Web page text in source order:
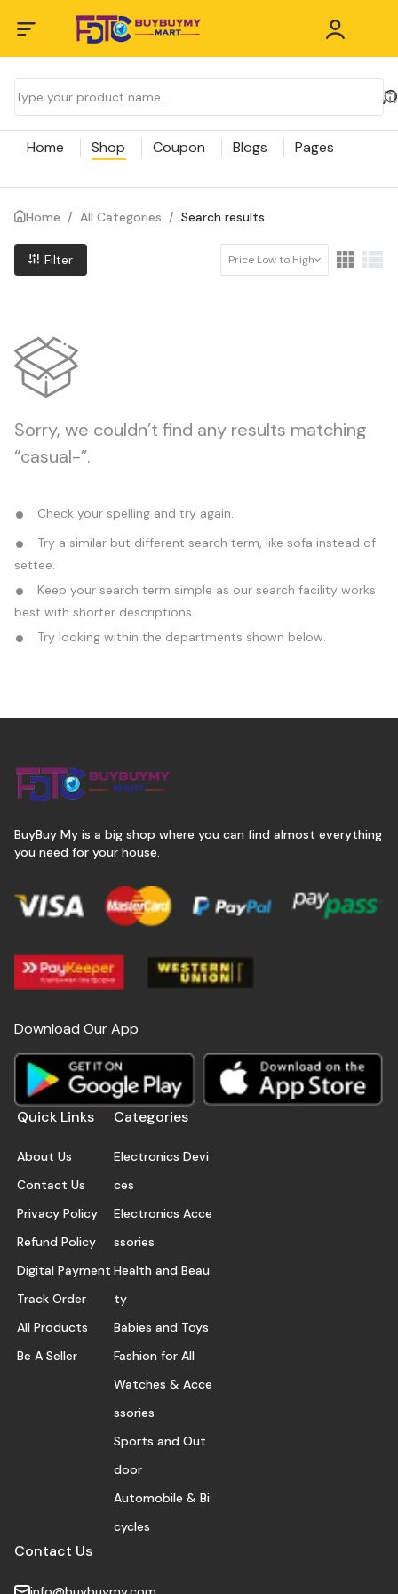
Home Shop Coupon Blogs Pages
Home / All Categories / Search results
Filter Price Low to High
Sorry, we couldn’t find any results matching
“casual-”.
Check your spelling and try again.
Try a similar but different search term, like sofa instead of
settee.
Keep your search term simple as our search facility works
best with shorter descriptions.
Try looking within the departments shown below.
BuyBuy My is a big shop where you can find almost everything
you need for your house.
Download Our App
Quick Links
About Us
Contact Us
Privacy Policy
Refund Policy
Digital Payment
Track Order
All Products
Be A Seller
Categories
Electronics Devi
ces
Electronics Acce
ssories
Health and Beau
ty
Babies and Toys
Fashion for All
Watches & Acce
ssories
Sports and Out
door
Automobile & Bi
cycles
Contact Us